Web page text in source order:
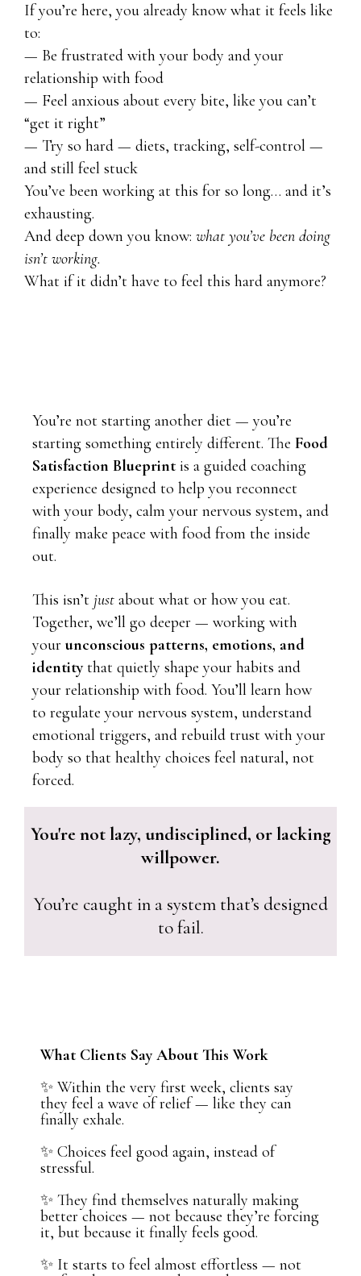
If you’re here, you already know what it feels like
to:
— Be frustrated with your body and your
relationship with food
— Feel anxious about every bite, like you can’t
“get it right”
— Try so hard — diets, tracking, self-control —
and still feel stuck
You’ve been working at this for so long… and it’s
exhausting.
And deep down you know: what you’ve been doing
isn’t working.
What if it didn’t have to feel this hard anymore?
You’re not starting another diet — you’re
starting something entirely different. The Food
Satisfaction Blueprint is a guided coaching
experience designed to help you reconnect
with your body, calm your nervous system, and
finally make peace with food from the inside
out.
This isn’t just about what or how you eat.
Together, we’ll go deeper — working with
your unconscious patterns, emotions, and
identitythat quietly shape your habits and
your relationship with food. You’ll learn how
to regulate your nervous system, understand
emotional triggers, and rebuild trust with your
body so that healthy choices feel natural, not
forced.
You're not lazy, undisciplined, or lacking
willpower.
You’re caught in a system that’s designed
to fail.
What Clients Say About This Work
✨ Within the very first week, clients say
they feel a wave of relief — like they can
finally exhale.
✨ Choices feel good again, instead of
stressful.
✨ They find themselves naturally making
better choices — not because they’re forcing
it, but because it finally feels good.
✨ It starts to feel almost effortless — not